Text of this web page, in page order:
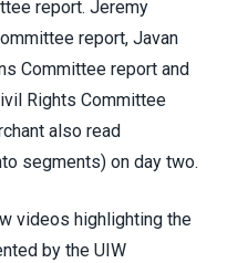
report. Jeremy
report, Javan
Committee report and
Rights Committee
also read
segments) on day two.
videos highlighting the
by the UIW